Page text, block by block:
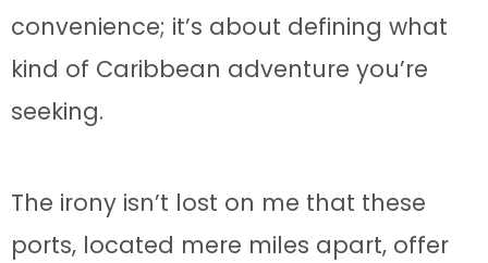
convenience; it’s about defining what
kind of Caribbean adventure you’re
seeking.
The irony isn’t lost on me that these
ports, located mere miles apart, offer